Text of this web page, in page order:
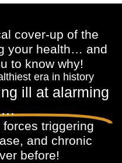
cover-up of the
your health… and
to know why!
era in history
ill at alarming
triggering
and chronic
before!